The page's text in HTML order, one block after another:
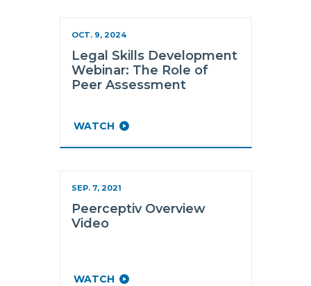
OCT. 9, 2024
Legal Skills Development
Webinar: The Role of
Peer Assessment
WATCH
SEP. 7, 2021
Peerceptiv Overview
Video
WATCH